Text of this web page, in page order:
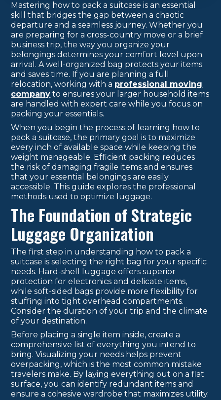
Mastering how to pack a suitcase is an essential
skill that bridges the gap between a chaotic
departure and a seamless journey. Whether you
are preparing for a cross-country move or a brief
business trip, the way you organize your
belongings determines your comfort level upon
arrival. A well-organized bag protects your items
and saves time. If you are planning a full
relocation, working with a professional moving
company to ensures your larger household items
are handled with expert care while you focus on
packing your essentials.
When you begin the process of learning how to
pack a suitcase, the primary goal is to maximize
every inch of available space while keeping the
weight manageable. Efficient packing reduces
the risk of damaging fragile items and ensures
that your essential belongings are easily
accessible. This guide explores the professional
methods used to optimize luggage.
The Foundation of Strategic
Luggage Organization
The first step in understanding how to pack a
suitcase is selecting the right bag for your specific
needs. Hard-shell luggage offers superior
protection for electronics and delicate items,
while soft-sided bags provide more flexibility for
stuffing into tight overhead compartments.
Consider the duration of your trip and the climate
of your destination.
Before placing a single item inside, create a
comprehensive list of everything you intend to
bring. Visualizing your needs helps prevent
overpacking, which is the most common mistake
travelers make. By laying everything out on a flat
surface, you can identify redundant items and
ensure a cohesive wardrobe that maximizes utility.